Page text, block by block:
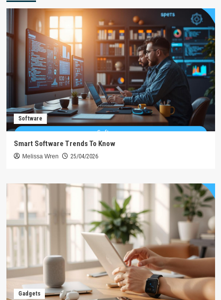
Software
Smart Software Trends To Know
Melissa Wren 25/04/2026
Gadgets